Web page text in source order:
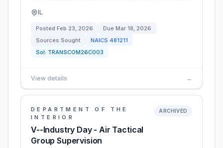
IL
Posted Feb 23, 2026 Due Mar 18, 2026
Sources Sought
NAICS 481211
Sol: TRANSCOM26C003
View details →
DEPARTMENT OF THE
INTERIOR
V--Industry Day - Air Tactical
Group Supervision
ARCHIVED